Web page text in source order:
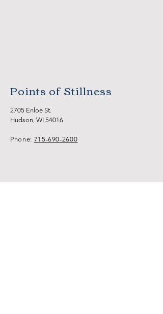
Points of Stillness
2705 Enloe St.
Hudson, WI 54016
Phone: 715-690-2600